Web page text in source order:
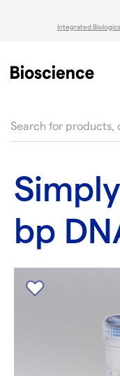
Integrated Biologics
bp